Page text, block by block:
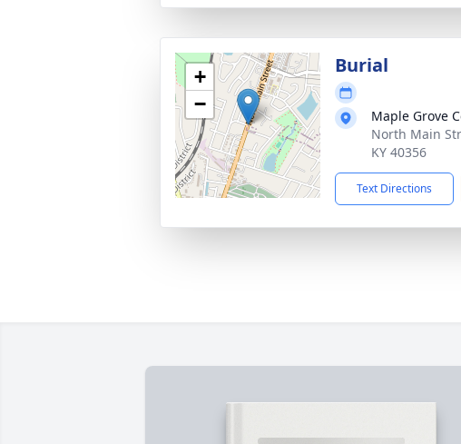
+
−
Burial
Maple Grove
North Main
KY 40356
Text Directions